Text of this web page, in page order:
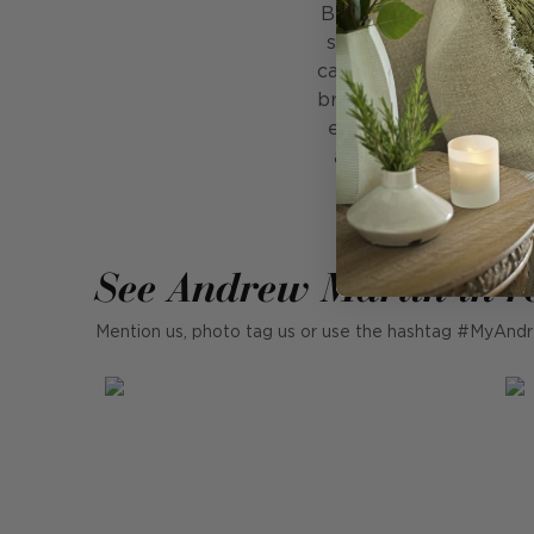
Belvedere is where
silhouette with a
candlestick in perfect
brass against the
ensures it feels
adds just the right
See Andrew Martin in
Mention us, photo tag us or use the hashtag